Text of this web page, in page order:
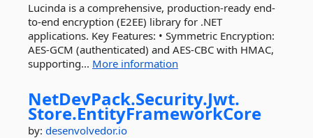
Lucinda is a comprehensive, production-ready end-
to-end encryption (E2EE) library for .NET
applications. Key Features: • Symmetric Encryption:
AES-GCM (authenticated) and AES-CBC with HMAC,
supporting... More information
NetDevPack.Security.Jwt.
Store.EntityFrameworkCore
by: desenvolvedor.io